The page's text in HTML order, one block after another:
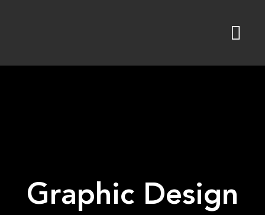
Graphic Design